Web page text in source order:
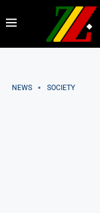
NEWS SOCIETY